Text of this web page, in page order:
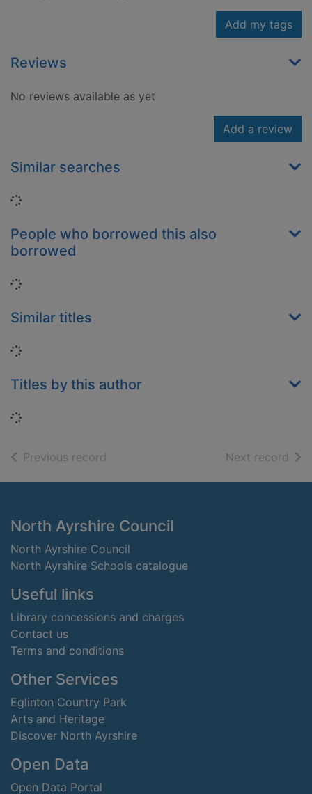
Add my tags
Reviews
No reviews available as yet
Add a review
Similar searches
Loading...
People who borrowed this also
borrowed
Loading...
Similar titles
Loading...
Titles by this author
Loading...
Previous record Next record of
Footer
North Ayrshire Council
North Ayrshire Council
North Ayrshire Schools catalogue
Useful links
Library concessions and charges
Contact us
Terms and conditions
Other Services
Eglinton Country Park
Arts and Heritage
Discover North Ayrshire
Open Data
Open Data Portal